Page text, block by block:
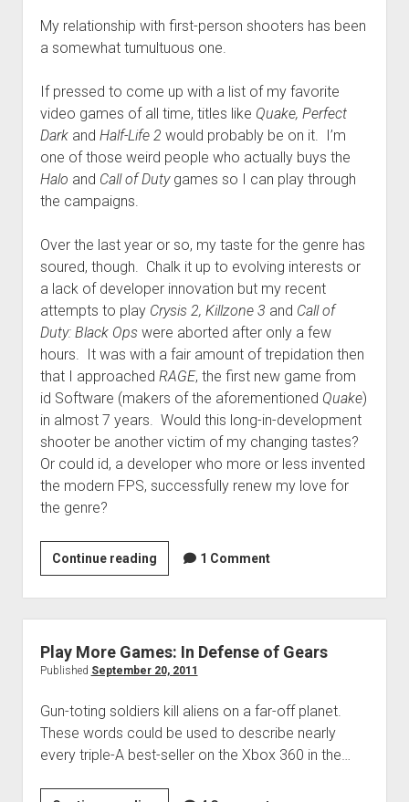
My relationship with first-person shooters has been
a somewhat tumultuous one.
If pressed to come up with a list of my favorite
video games of all time, titles like Quake, Perfect
Darkand Half-Life 2 would probably be on it. I’m
one of those weird people who actually buys the
Halo and Call of Dutygames so I can play through
the campaigns.
Over the last year or so, my taste for the genre has
soured, though. Chalk it up to evolving interests or
a lack of developer innovation but my recent
attempts to play Crysis 2, Killzone 3 and Call of
Duty: Black Ops were aborted after only a few
hours. It was with a fair amount of trepidation then
that I approached RAGE, the first new game from
id Software (makers of the aforementioned Quake)
in almost 7 years. Would this long-in-development
shooter be another victim of my changing tastes?
Or could id, a developer who more or less invented
the modern FPS, successfully renew my love for
the genre?
Continue readingRAGE
Review:
Still
Just
a
Rat
a
Cage
1 Comment
Play More Games: In Defense of Gears
Published September 20, 2011
Gun-toting soldiers kill aliens on a far-off planet.
These words could be used to describe nearly
every triple-A best-seller on the Xbox 360 in the…